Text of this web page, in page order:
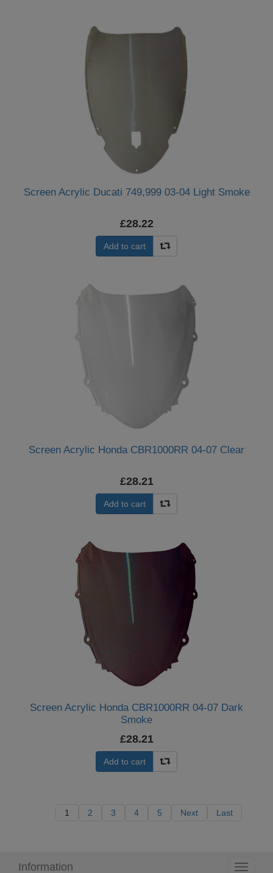
Screen Acrylic Ducati 749,999 03-04 Light Smoke
£28.22
Add to cart
Screen Acrylic Honda CBR1000RR 04-07 Clear
£28.21
Add to cart
Screen Acrylic Honda CBR1000RR 04-07 Dark
Smoke
£28.21
Add to cart
1 2 3 4 5 Next Last
Toggle
Information